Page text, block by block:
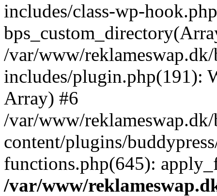
includes/class-wp-
/var/www/
includes/plugin.php(191):
Array) #6
/var/www/
content/plugins/
functions.php(645):
/var/www/